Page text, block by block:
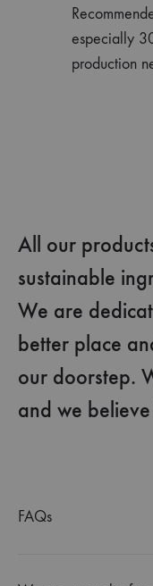
especially
production
All our
sustainable
We are
better place
our doorstep.
and we
FAQs